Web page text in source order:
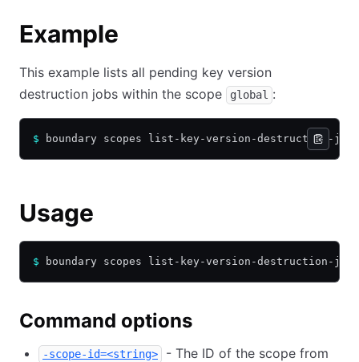
Example
This example lists all pending key version
destruction jobs within the scope
global :
$ boundary scopes list-key-version-destruction-
Usage
$ boundary scopes list-key-version-destruction-
Command options
-scope-id=<string>
- The ID of the scope from